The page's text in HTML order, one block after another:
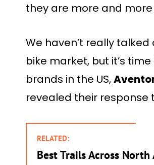
they are more and
We haven’t really
bike market, but it’s
brands in the US,
revealed their response
RELATED:
Best Trails Across North